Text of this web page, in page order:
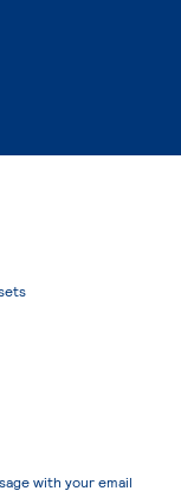
with your email